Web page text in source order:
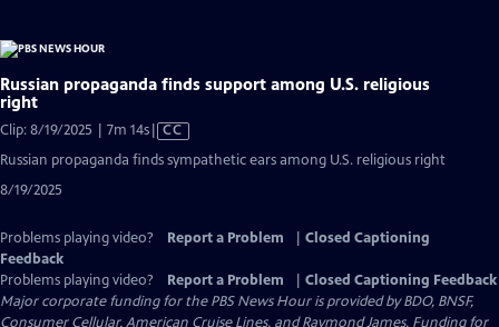
Russian propaganda finds support among U.S. religious
right
Clip: 8/19/2025 | 7m 14sVideo
has
Closed
CC
Russian propaganda finds sympathetic ears among U.S. religious right
8/19/2025
Problems playing video? Report a Problem
Closed Captioning
Feedback
Problems playing video?
Report a Problem
Closed Captioning Feedback
Major corporate funding for the PBS News Hour is provided by BDO, BNSF,
Consumer Cellular, American Cruise Lines, and Raymond James. Funding for